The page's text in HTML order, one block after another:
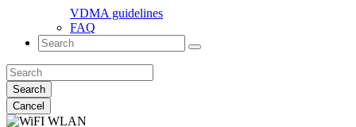
VDMA guidelines
FAQ
Search
Cancel